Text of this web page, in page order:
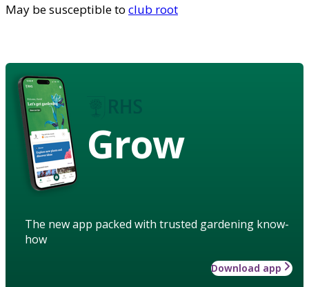
May be susceptible to club root
Grow
The new app packed with trusted gardening know-
how
Download app